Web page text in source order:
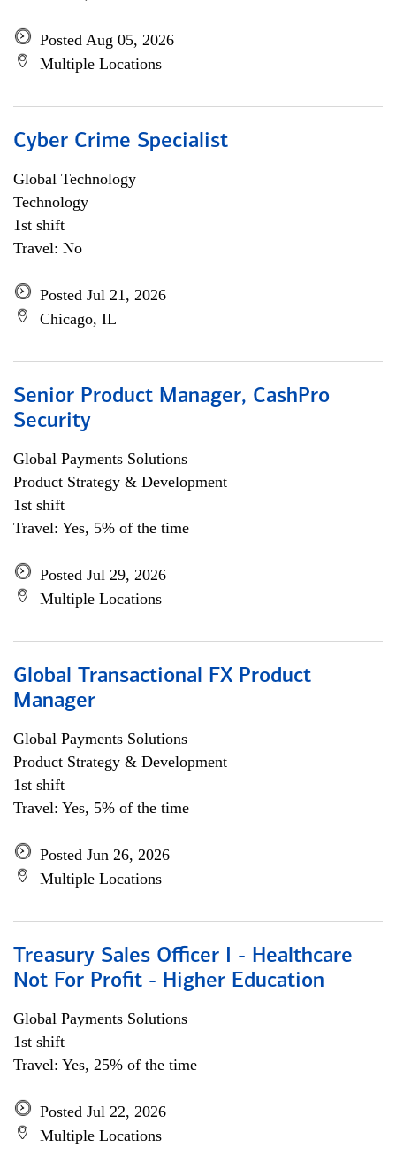
Posted Aug 05, 2026
Multiple Locations
Cyber Crime Specialist
Global Technology
Technology
1st shift
Travel: No
Posted Jul 21, 2026
Chicago, IL
Senior Product Manager, CashPro
Security
Global Payments Solutions
Product Strategy & Development
1st shift
Travel: Yes, 5% of the time
Posted Jul 29, 2026
Multiple Locations
Global Transactional FX Product
Manager
Global Payments Solutions
Product Strategy & Development
1st shift
Travel: Yes, 5% of the time
Posted Jun 26, 2026
Multiple Locations
Treasury Sales Officer I - Healthcare
Not For Profit - Higher Education
Global Payments Solutions
1st shift
Travel: Yes, 25% of the time
Posted Jul 22, 2026
Multiple Locations